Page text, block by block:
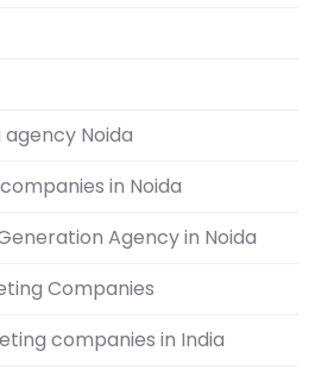
Noida
in Noida
Agency in Noida
Companies
companies in India